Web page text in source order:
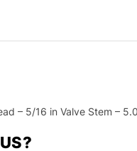
– 5/16 in Valve Stem –